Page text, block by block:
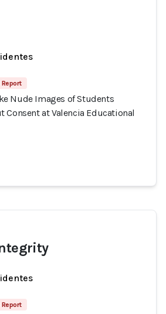
Report
Nude Images of Students
at Valencia Educational
Report